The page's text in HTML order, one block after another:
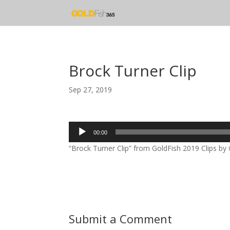
Brock Turner Clip
Sep 27, 2019
Audio
Player
00:00
“Brock Turner Clip” from GoldFish 2019 Clips
Submit a Comment